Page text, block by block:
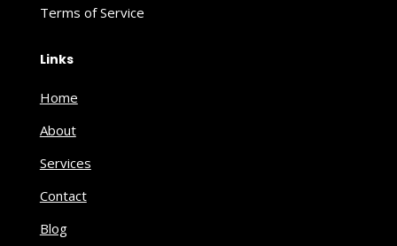
Terms of Service
Links
Home
About
Services
Contact
Blog